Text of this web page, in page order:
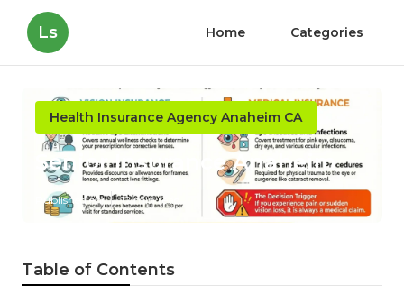
Ls Home Categories
Health Insurance Agency Anaheim CA
Senior Insurance Anaheim
Published en 12 min read
Table of Contents